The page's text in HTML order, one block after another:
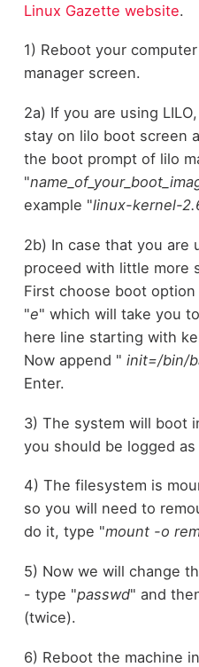
Linux Gazette website.
1) Reboot your
manager screen.
2a) If you are using
stay on lilo boot screen
the boot prompt of lilo
"
example "linux-kernel-
2b) In case that you are
proceed with little more
First choose boot
"e" which will take you
here line starting with
Now append " init=/bin/
Enter.
3) The system will boot
you should be logged as
4) The filesystem is
so you will need to
do it, type "mount -o
5) Now we will change
- type "passwd" and
(twice).
6) Reboot the machine